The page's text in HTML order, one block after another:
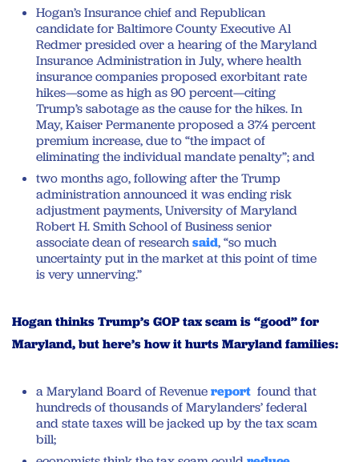
Hogan’s Insurance chief and Republican
candidate for Baltimore County Executive Al
Redmer presided over a hearing of the Maryland
Insurance Administration in July, where health
insurance companies proposed exorbitant rate
hikes—some as high as 90 percent—citing
Trump’s sabotage as the cause for the hikes. In
May, Kaiser Permanente proposed a 37.4 percent
premium increase, due to “the impact of
eliminating the individual mandate penalty”; and
two months ago, following after the Trump
administration announced it was ending risk
adjustment payments, University of Maryland
Robert H. Smith School of Business senior
associate dean of researchsaid, “so much
uncertainty put in the market at this point of time
is very unnerving.”
Hogan thinks Trump’s GOP tax scam is “good” for
Maryland, but here’s how it hurts Maryland families:
a Maryland Board of Revenuereport found that
hundreds of thousands of Marylanders’ federal
and state taxes will be jacked up by the tax scam
bill;